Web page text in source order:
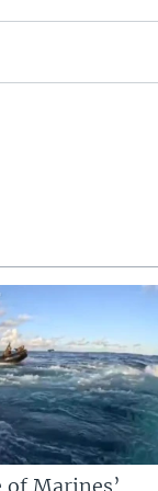
of Marines’